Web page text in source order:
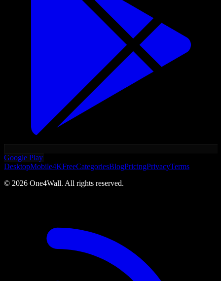
Google Play
DesktopMobile4KFreeCategoriesBlogPricingPrivacyTerms
© 2026 One4Wall. All rights reserved.